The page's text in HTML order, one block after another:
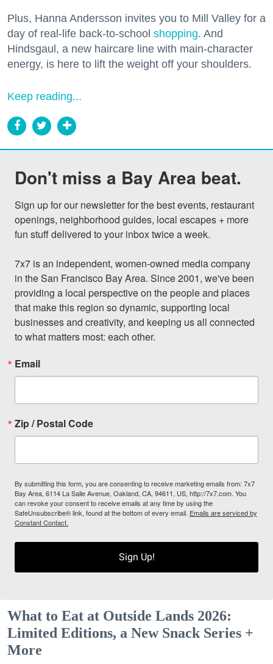
Plus, Hanna Andersson invites you to Mill Valley for a
day of real-life back-to-school shopping. And
Hindsgaul, a new haircare line with main-character
energy, is here to lift the weight off your shoulders.
Keep reading...
Don't miss a Bay Area beat.
Sign up for our newsletter for the best events, restaurant
openings, neighborhood guides, local escapes + more
fun stuff delivered to your inbox twice a week.
7x7 is an independent, women-owned media company
in the San Francisco Bay Area. Since 2001, we've been
providing a local perspective on the people and places
that make this region so dynamic, supporting local
businesses and creativity, and keeping us all connected
to what matters most: each other.
Email
Zip / Postal Code
By submitting this form, you are consenting to receive marketing emails from: 7x7
Bay Area, 6114 La Salle Avenue, Oakland, CA, 94611, US, http://7x7.com. You
can revoke your consent to receive emails at any time by using the
SafeUnsubscribe® link, found at the bottom of every email. Emails are serviced by
Constant Contact.
Sign Up!
What to Eat at Outside Lands 2026:
Limited Editions, a New Snack Series +
More